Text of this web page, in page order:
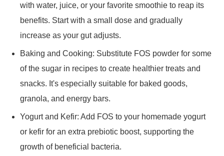
with water, juice, or your favorite smoothie to reap its
benefits. Start with a small dose and gradually
increase as your gut adjusts.
Baking and Cooking: Substitute FOS powder for some
of the sugar in recipes to create healthier treats and
snacks. It's especially suitable for baked goods,
granola, and energy bars.
Yogurt and Kefir: Add FOS to your homemade yogurt
or kefir for an extra prebiotic boost, supporting the
growth of beneficial bacteria.